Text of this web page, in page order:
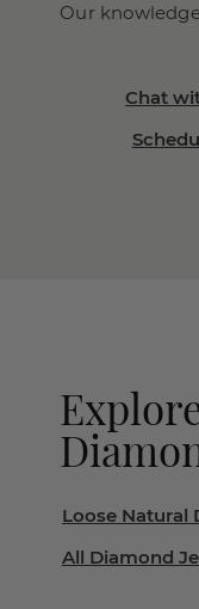
Our
Chat
Loose Natural
All Diamond